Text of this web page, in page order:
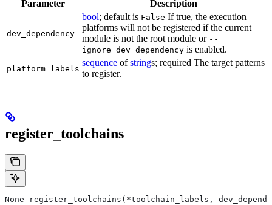
Parameter Description
dev_dependency
bool; default is False If true, the execution
platforms will not be registered if the current
module is not the root module or --
ignore_dev_dependency is enabled.
platform_labels
sequence ofstrings; required The target patterns
to register.
register_toolchains
None register_toolchains(*toolchain_labels,